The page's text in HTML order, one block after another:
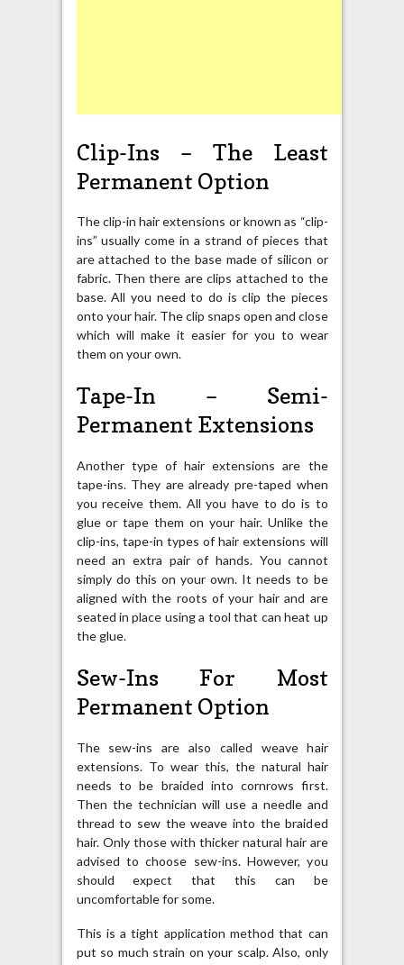
Clip-Ins – The Least
Permanent Option
The clip-in hair extensions or known as “clip-
ins” usually come in a strand of pieces that
are attached to the base made of silicon or
fabric. Then there are clips attached to the
base. All you need to do is clip the pieces
onto your hair. The clip snaps open and close
which will make it easier for you to wear
them on your own.
Tape-In – Semi-
Permanent Extensions
Another type of hair extensions are the
tape-ins. They are already pre-taped when
you receive them. All you have to do is to
glue or tape them on your hair. Unlike the
clip-ins, tape-in types of hair extensions will
need an extra pair of hands. You cannot
simply do this on your own. It needs to be
aligned with the roots of your hair and are
seated in place using a tool that can heat up
the glue.
Sew-Ins For Most
Permanent Option
The sew-ins are also called weave hair
extensions. To wear this, the natural hair
needs to be braided into cornrows first.
Then the technician will use a needle and
thread to sew the weave into the braided
hair. Only those with thicker natural hair are
advised to choose sew-ins. However, you
should expect that this can be
uncomfortable for some.
This is a tight application method that can
put so much strain on your scalp. Also, only